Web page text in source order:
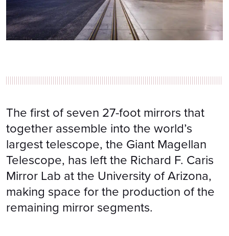
The first of seven 27-foot mirrors that
together assemble into the world’s
largest telescope, the Giant Magellan
Telescope, has left the Richard F. Caris
Mirror Lab at the University of Arizona,
making space for the production of the
remaining mirror segments.